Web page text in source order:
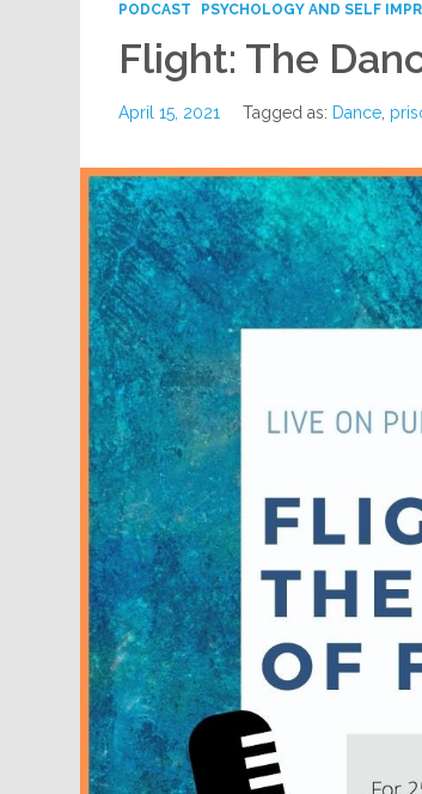
PODCAST PSYCHOLOGY AND SELF
Flight: The
April 15, 2021 Tagged as: Dance